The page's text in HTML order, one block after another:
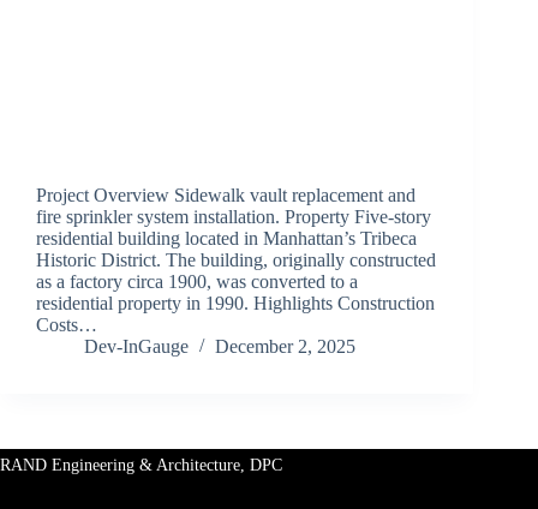
Project Overview Sidewalk vault replacement and
fire sprinkler system installation. Property Five-story
residential building located in Manhattan’s Tribeca
Historic District. The building, originally constructed
as a factory circa 1900, was converted to a
residential property in 1990. Highlights Construction
Costs…
Dev-InGauge
December 2, 2025
RAND Engineering & Architecture, DPC